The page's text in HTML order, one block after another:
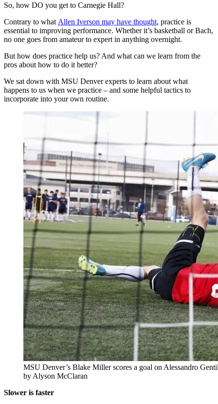
So, how DO you get to Carnegie Hall?
Contrary to what Allen Iverson may have thought, practice is
essential to improving performance. Whether it’s basketball or Bach,
no one goes from amateur to expert in anything overnight.
But how does practice help us? And what can we learn from the
pros about how to do it better?
We sat down with MSU Denver experts to learn about what
happens to us when we practice – and some helpful tactics to
incorporate into your own routine.
MSU Denver’s Blake Miller scores a goal on Alessandro
by Alyson McClaran
Slower is faster